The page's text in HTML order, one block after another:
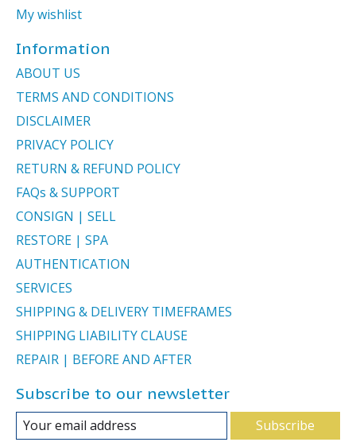
My wishlist
Information
ABOUT US
TERMS AND CONDITIONS
DISCLAIMER
PRIVACY POLICY
RETURN & REFUND POLICY
FAQs & SUPPORT
CONSIGN | SELL
RESTORE | SPA
AUTHENTICATION
SERVICES
SHIPPING & DELIVERY TIMEFRAMES
SHIPPING LIABILITY CLAUSE
REPAIR | BEFORE AND AFTER
Subscribe to our newsletter
Subscribe